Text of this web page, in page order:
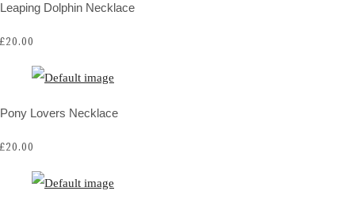
Leaping Dolphin Necklace
£20.00
Pony Lovers Necklace
£20.00